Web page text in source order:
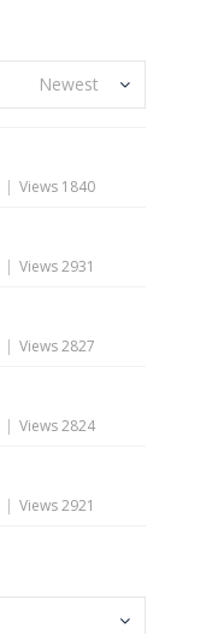
Newest
| Views 1840
| Views 2931
| Views 2827
| Views 2824
| Views 2921